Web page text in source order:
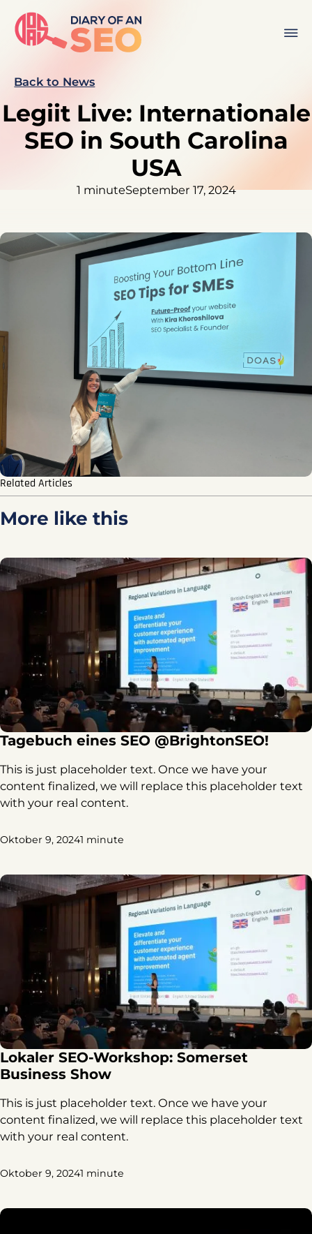
Legiit Live: Internationale
SEO in South Carolina
USA
1 minuteSeptember 17, 2024
Back to News
Related Articles
More like this
Tagebuch eines SEO @BrightonSEO!
This is just placeholder text. Once we have your
content finalized, we will replace this placeholder text
with your real content.
Oktober 9, 20241 minute
Lokaler SEO-Workshop: Somerset
Business Show
This is just placeholder text. Once we have your
content finalized, we will replace this placeholder text
with your real content.
Oktober 9, 20241 minute